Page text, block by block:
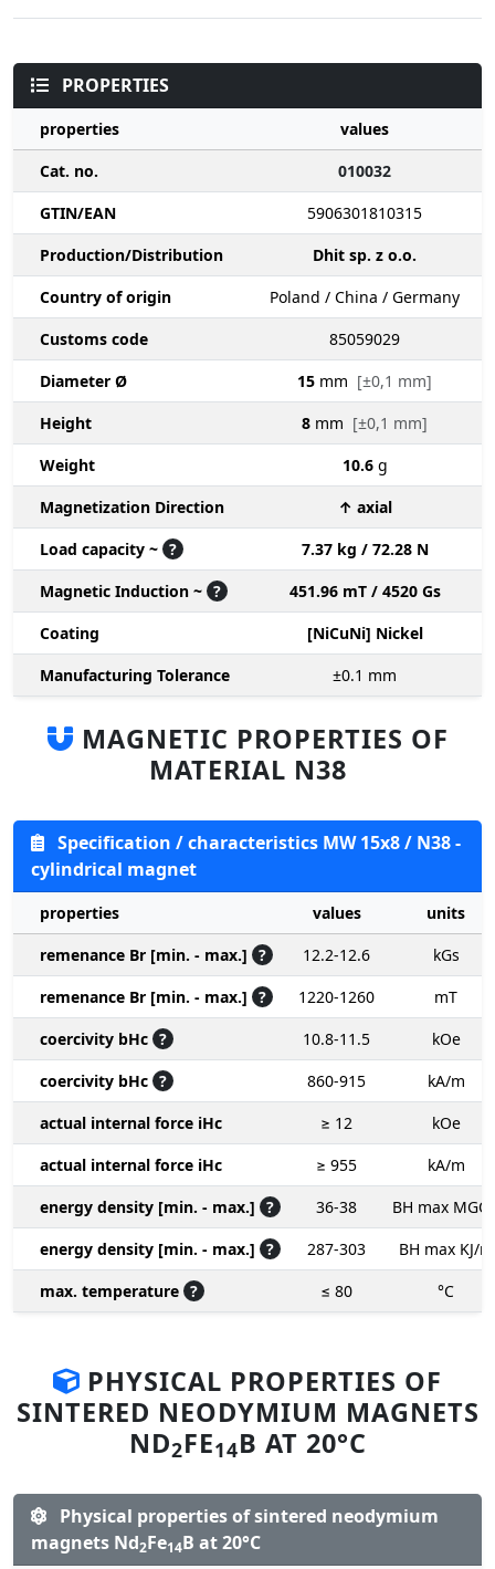
PROPERTIES
properties
values
Cat. no.
010032
GTIN/EAN
5906301810315
Production/Distribution
Dhit sp. z o.o.
Country of origin
Poland / China / Germany
Customs code
85059029
Diameter Ø
15 mm [±0,1 mm]
Height
8 mm [±0,1 mm]
Weight
10.6 g
Magnetization Direction
↑ axial
Load capacity ~ ?
7.37 kg / 72.28 N
Magnetic Induction ~ ?
451.96 mT / 4520 Gs
Coating
[NiCuNi] Nickel
Manufacturing Tolerance
±0.1 mm
MAGNETIC PROPERTIES OF
MATERIAL N38
Specification / characteristics MW 15x8 / N38 -
cylindrical magnet
properties values
units
remenance Br [min. - max.] ? 12.2-12.6
kGs
remenance Br [min. - max.] ? 1220-1260
mT
coercivity bHc ? 10.8-11.5
kOe
coercivity bHc ? 860-915
kA/m
actual internal force iHc
≥ 12
kOe
actual internal force iHc
≥ 955
kA/m
energy density [min. - max.] ? 36-38
BH max
energy density [min. - max.] ? 287-303
BH max KJ/m
max. temperature ? ≤ 80 °C
PHYSICAL PROPERTIES OF
SINTERED NEODYMIUM MAGNETS
ND2FE14B AT 20°C
Physical properties of sintered neodymium
magnets Nd2Fe14B at 20°C